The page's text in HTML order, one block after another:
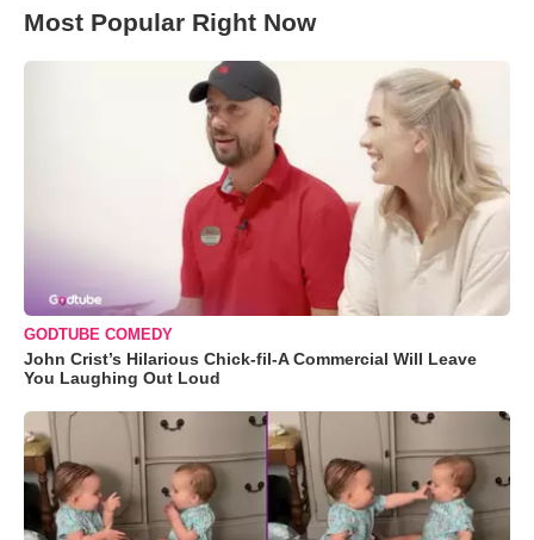
Most Popular Right Now
GODTUBE COMEDY
John Crist’s Hilarious Chick-fil-A Commercial Will Leave
You Laughing Out Loud